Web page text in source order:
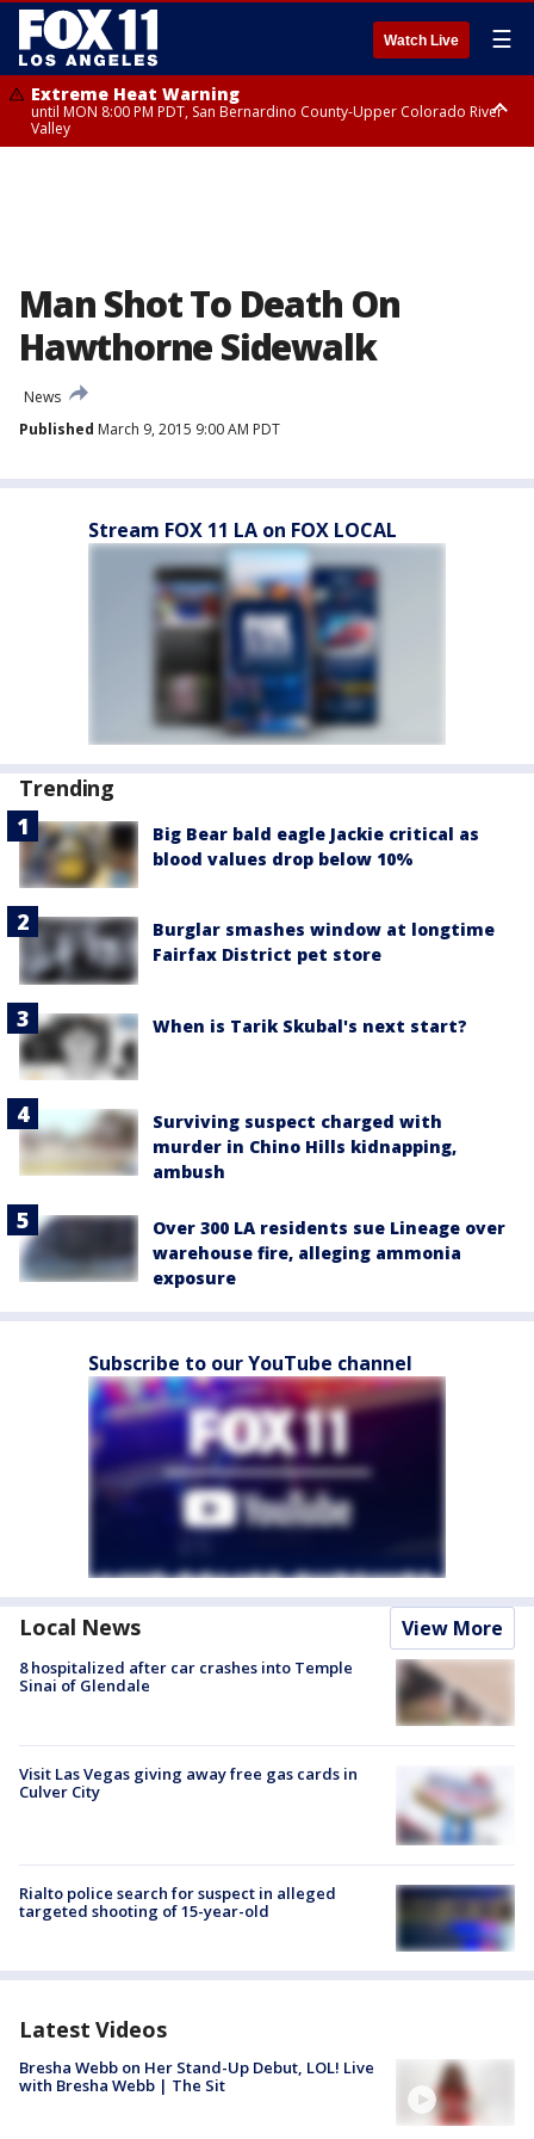
Watch Live ☰
Extreme Heat Warning
until MON 8:00 PM PDT, San Bernardino County-Upper Colorado River
Valley
Man Shot To Death On
Hawthorne Sidewalk
News
Published March 9, 2015 9:00 AM PDT
Stream FOX 11 LA on FOX LOCAL
Trending
Big Bear bald eagle Jackie critical as
blood values drop below 10%
Burglar smashes window at longtime
Fairfax District pet store
When is Tarik Skubal's next start?
Surviving suspect charged with
murder in Chino Hills kidnapping,
ambush
Over 300 LA residents sue Lineage over
warehouse fire, alleging ammonia
exposure
Subscribe to our YouTube channel
Local News View More
8 hospitalized after car crashes into Temple
Sinai of Glendale
Visit Las Vegas giving away free gas cards in
Culver City
Rialto police search for suspect in alleged
targeted shooting of 15-year-old
Latest Videos
Bresha Webb on Her Stand-Up Debut, LOL! Live
with Bresha Webb | The Sit